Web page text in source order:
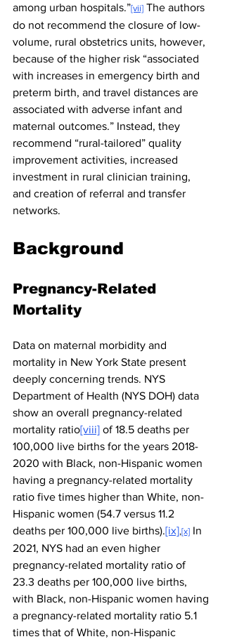
among urban hospitals.”[vii] The authors
do not recommend the closure of low-
volume, rural obstetrics units, however,
because of the higher risk “associated
with increases in emergency birth and
preterm birth, and travel distances are
associated with adverse infant and
maternal outcomes.” Instead, they
recommend “rural-tailored” quality
improvement activities, increased
investment in rural clinician training,
and creation of referral and transfer
networks.
Background
Pregnancy-Related
Mortality
Data on maternal morbidity and
mortality in New York State present
deeply concerning trends. NYS
Department of Health (NYS DOH) data
show an overall pregnancy-related
mortality ratio[viii] of 18.5 deaths per
100,000 live births for the years 2018-
2020 with Black, non-Hispanic women
having a pregnancy-related mortality
ratio five times higher than White, non-
Hispanic women (54.7 versus 11.2
deaths per 100,000 live births).[ix],[x] In
2021, NYS had an even higher
pregnancy-related mortality ratio of
23.3 deaths per 100,000 live births,
with Black, non-Hispanic women having
a pregnancy-related mortality ratio 5.1
times that of White, non-Hispanic